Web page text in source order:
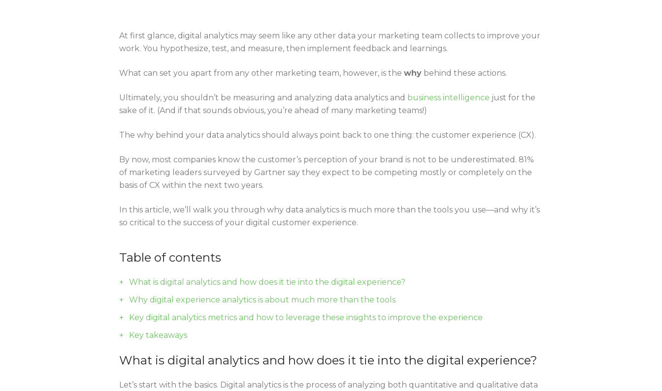
At first glance, digital analytics may seem like any other data your marketing team collects to improve your
work. You hypothesize, test, and measure, then implement feedback and learnings.
What can set you apart from any other marketing team, however, is the why behind these actions.
Ultimately, you shouldn’t be measuring and analyzing data analytics and business intelligence just for the
sake of it. (And if that sounds obvious, you’re ahead of many marketing teams!)
The why behind your data analytics should always point back to one thing: the customer experience (CX).
By now, most companies know the customer’s perception of your brand is not to be underestimated. 81%
of marketing leaders surveyed by Gartner say they expect to be competing mostly or completely on the
basis of CX within the next two years.
In this article, we’ll walk you through why data analytics is much more than the tools you use—and why it’s
so critical to the success of your digital customer experience.
Table of contents
What is digital analytics and how does it tie into the digital experience?
Why digital experience analytics is about much more than the tools
Key digital analytics metrics and how to leverage these insights to improve the experience
Key takeaways
What is digital analytics and how does it tie into the digital experience?
Let’s start with the basics. Digital analytics is the process of analyzing both quantitative and qualitative data